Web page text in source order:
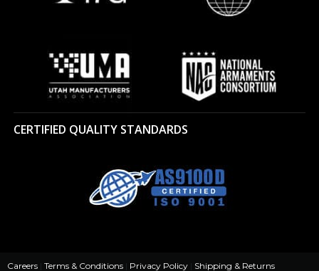
CERTIFIED QUALITY STANDARDS
Careers | Terms & Conditions | Privacy Policy | Shipping & Returns